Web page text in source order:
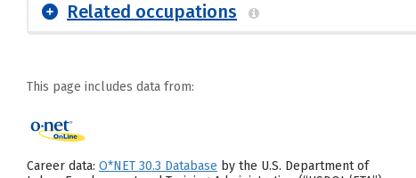
Related occupations
This page includes data from:
Career data: O*NET 30.3 Database by the U.S. Department of